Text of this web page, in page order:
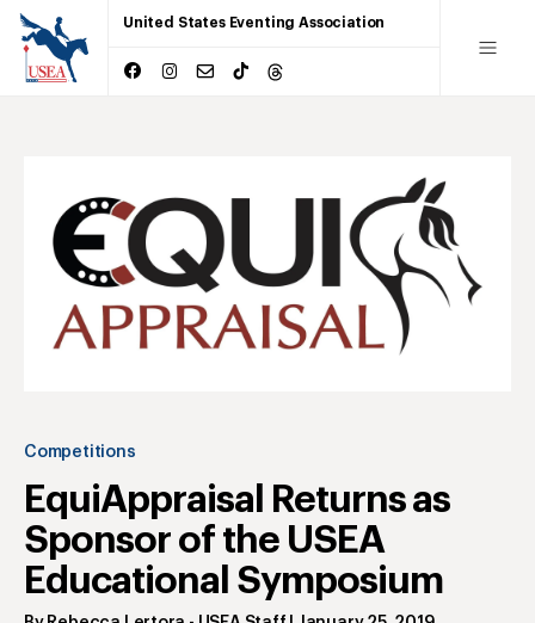
United States Eventing Association
Competitions
EquiAppraisal Returns as
Sponsor of the USEA
Educational Symposium